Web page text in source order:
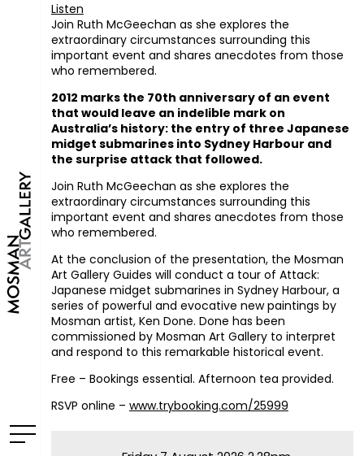
Listen
Join Ruth McGeechan as she explores the
extraordinary circumstances surrounding this
important event and shares anecdotes from those
who remembered.
2012 marks the 70th anniversary of an event
that would leave an indelible mark on
Australia’s history: the entry of three Japanese
midget submarines into Sydney Harbour and
the surprise attack that followed.
Join Ruth McGeechan as she explores the
extraordinary circumstances surrounding this
important event and shares anecdotes from those
who remembered.
At the conclusion of the presentation, the Mosman
Art Gallery Guides will conduct a tour of Attack:
Japanese midget submarines in Sydney Harbour, a
series of powerful and evocative new paintings by
Mosman artist, Ken Done. Done has been
commissioned by Mosman Art Gallery to interpret
and respond to this remarkable historical event.
Free – Bookings essential. Afternoon tea provided.
RSVP online – www.trybooking.com/25999